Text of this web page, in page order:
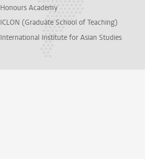
Honours Academy
ICLON (Graduate School of Teaching)
International Institute for Asian Studies